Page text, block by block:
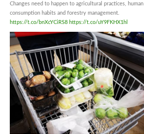
Changes need to happen to agricultural practices, human
consumption habits and forestry management.
https://t.co/bnXcYCiRS8 https://t.co/uY9FKHX1hl